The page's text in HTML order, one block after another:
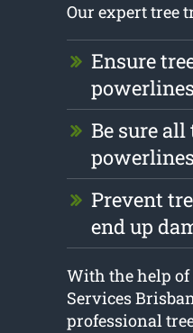
Our expert tree
Ensure
powerlines
Be sure
powerlines
Prevent
end up
With the help of
Services
professional